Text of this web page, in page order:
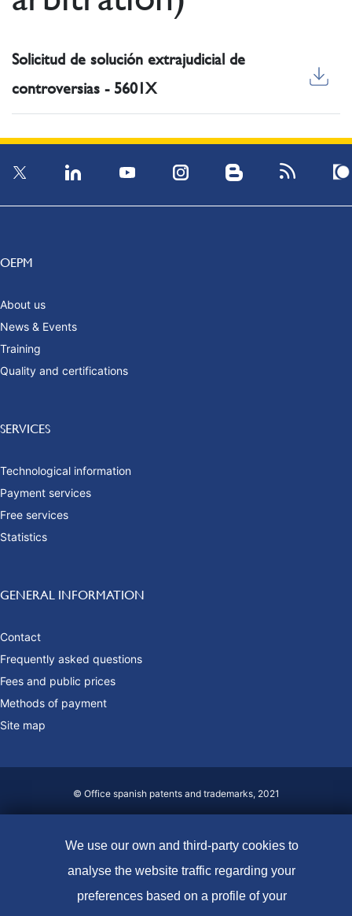
Solicitud de solución extrajudicial de
controversias - 5601X
OEPM
About us
News & Events
Training
Quality and certifications
SERVICES
Technological information
Payment services
Free services
Statistics
GENERAL INFORMATION
Contact
Frequently asked questions
Fees and public prices
Methods of payment
Site map
© Office spanish patents and trademarks, 2021
Legal Notice
Cookie policy
Data protection
We use our own and third-party cookies to
analyse the website traffic regarding your
preferences based on a profile of your